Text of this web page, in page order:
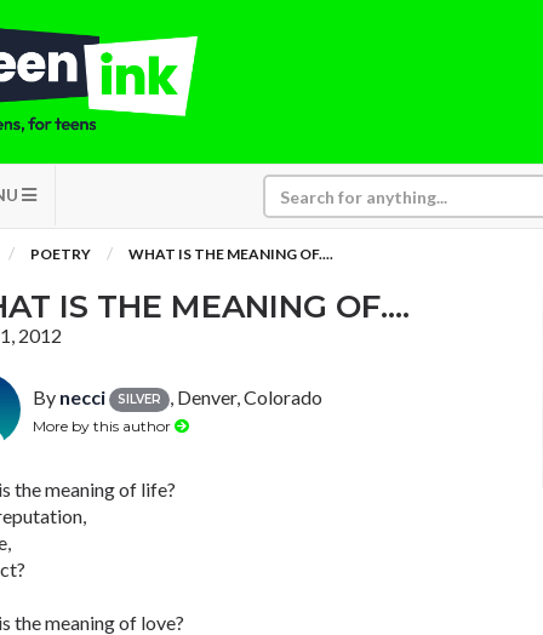
POETRY WHAT IS THE MEANING OF....
IS THE MEANING OF....
2012
By necci SILVER , Denver, Colorado
More by this author
the meaning of life?
the meaning of love?